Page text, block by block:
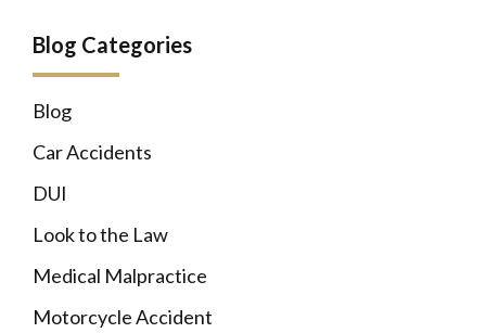
Blog Categories
Blog
Car Accidents
DUI
Look to the Law
Medical Malpractice
Motorcycle Accident